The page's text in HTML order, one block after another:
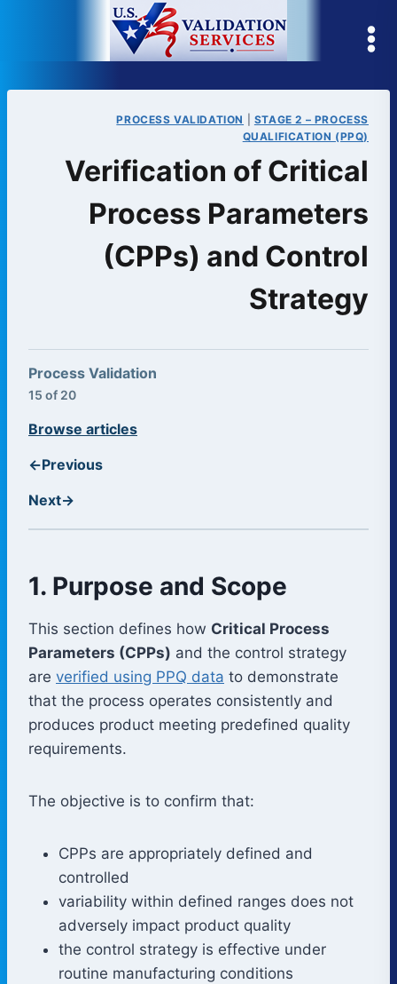
PROCESS VALIDATION
STAGE 2 – PROCESS
QUALIFICATION (PPQ)
Verification of Critical
Process Parameters
(CPPs) and Control
Strategy
Process Validation
15 of 20
←Previous
Browse articles
Next→
1. Purpose and Scope
This section defines how Critical Process
Parameters (CPPs) and the control strategy
are verified using PPQ data to demonstrate
that the process operates consistently and
produces product meeting predefined quality
requirements.
The objective is to confirm that:
CPPs are appropriately defined and
controlled
variability within defined ranges does not
adversely impact product quality
the control strategy is effective under
routine manufacturing conditions